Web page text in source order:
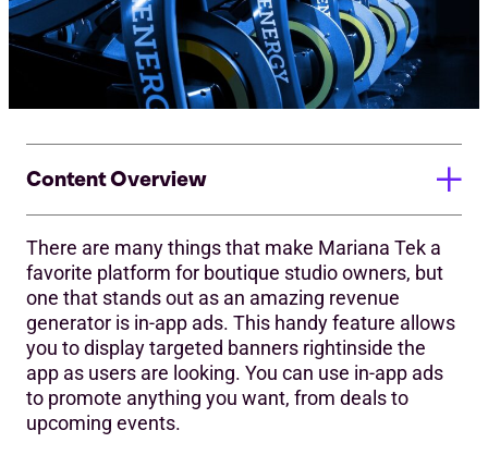
There are many things that make Mariana Tek a
favorite platform for boutique studio owners, but
one that stands out as an amazing revenue
generator is in-app ads. This handy feature allows
you to display targeted banners rightinside the
app as users are looking. You can use in-app ads
to promote anything you want, from deals to
upcoming events.
Content Overview
Why did you decide to enable the Mariana Tek in-app
ad?
How long have you had ads running for Zenergy?
What are your favorite ways to leverage the in-app ad?
Tell us about your favorite ad you’ve implemented?